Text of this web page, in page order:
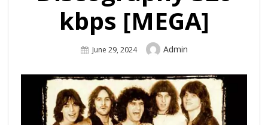
kbps [MEGA]
Posted
June 29, 2024 Author
Admin